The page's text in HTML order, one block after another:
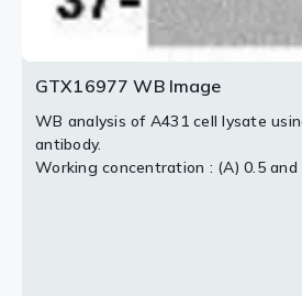
GTX16977 WB Image
WB analysis of A431 cell lysate
antibody.
Working concentration : (A) 0.5 and